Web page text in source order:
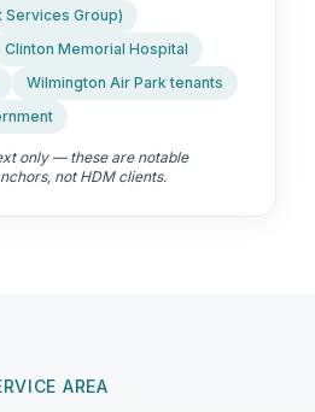
Services Group)
Clinton Memorial Hospital
Wilmington Air Park tenants
only — these are notable
not HDM clients.
AREA